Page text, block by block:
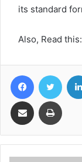
its standard
Also, Read this:
Facebook
Share via Email Print